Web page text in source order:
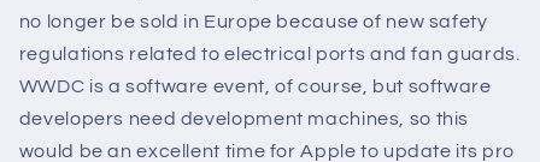
no longer be sold in Europe because of new safety
regulations related to electrical ports and fan guards.
WWDC is a software event, of course, but software
developers need development machines, so this
would be an excellent time for Apple to update its pro